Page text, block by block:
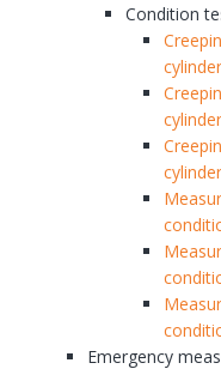
Condition
cylinder
cylinder
cylinder
Emergency